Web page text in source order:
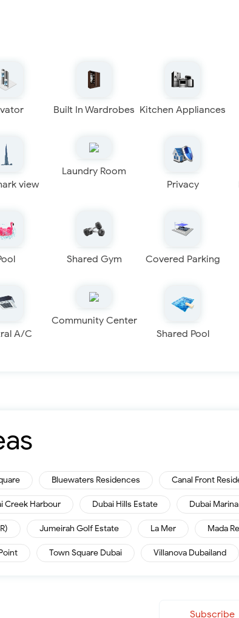
Built In Wardrobes Kitchen Appliances
view
Laundry Room
Privacy
Shared Gym Covered Parking
A/C
Community Center
Shared Pool
Bluewaters Residences Canal Front
Creek Harbour Dubai Hills Estate Dubai Marina
Jumeirah Golf Estate La Mer Mada
Town Square Dubai Villanova Dubailand
Subscribe